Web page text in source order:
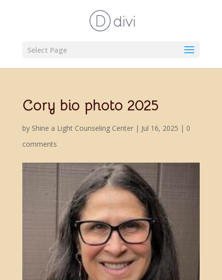
Select Page
Cory bio photo 2025
by Shine a Light Counseling Center| Jul 16, 2025 | 0
comments